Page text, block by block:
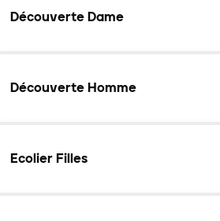
Découverte Dame
Découverte Homme
Ecolier Filles